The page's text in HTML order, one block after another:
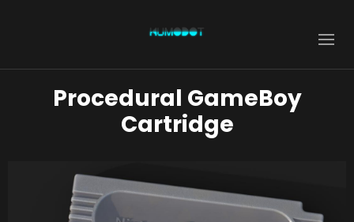
Procedural GameBoy
Cartridge